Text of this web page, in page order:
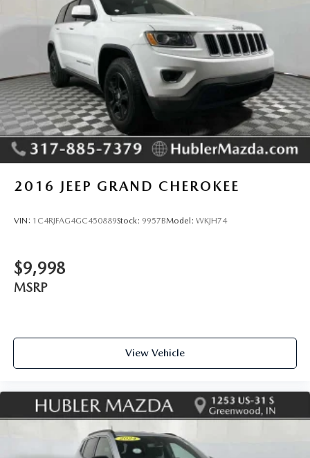
Tv Tuner Pre-Wiring
2016 JEEP GRAND CHEROKEE
VIN: 1C4RJFAG4GC450889Stock: 9957BModel: WKJH74
$9,998
MSRP
View Vehicle